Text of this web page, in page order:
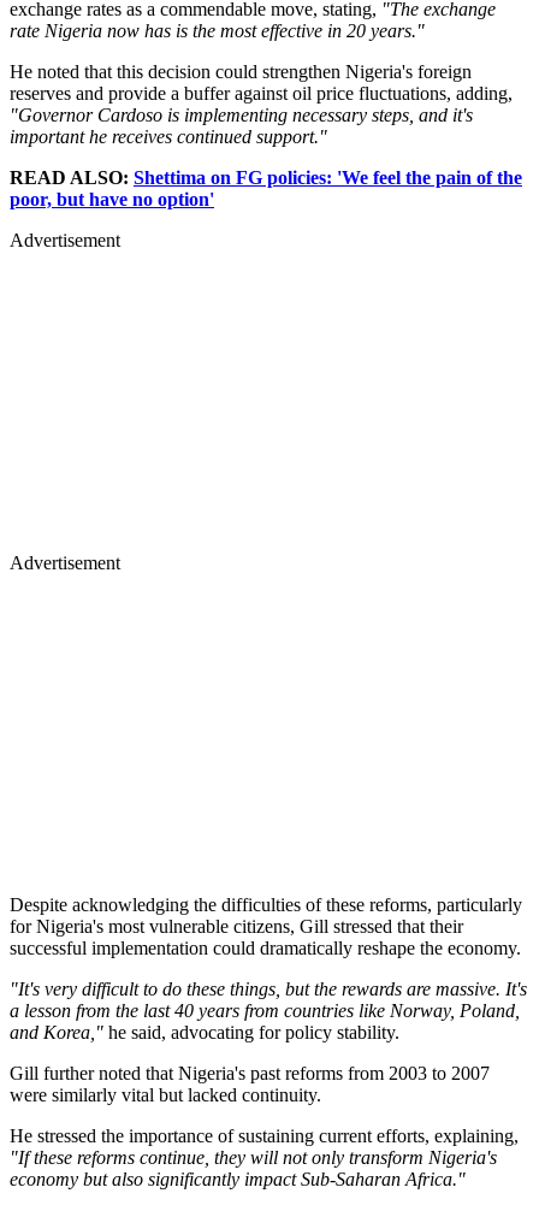
exchange rates as a commendable move, stating, "The exchange
rate Nigeria now has is the most effective in 20 years."
He noted that this decision could strengthen Nigeria's foreign
reserves and provide a buffer against oil price fluctuations, adding,
"Governor Cardoso is implementing necessary steps, and it's
important he receives continued support."
READ ALSO: Shettima on FG policies: 'We feel the pain of the
poor, but have no option'
Advertisement
Advertisement
Despite acknowledging the difficulties of these reforms, particularly
for Nigeria's most vulnerable citizens, Gill stressed that their
successful implementation could dramatically reshape the economy.
"It's very difficult to do these things, but the rewards are massive. It's
a lesson from the last 40 years from countries like Norway, Poland,
and Korea," he said, advocating for policy stability.
Gill further noted that Nigeria's past reforms from 2003 to 2007
were similarly vital but lacked continuity.
He stressed the importance of sustaining current efforts, explaining,
"If these reforms continue, they will not only transform Nigeria's
economy but also significantly impact Sub-Saharan Africa."